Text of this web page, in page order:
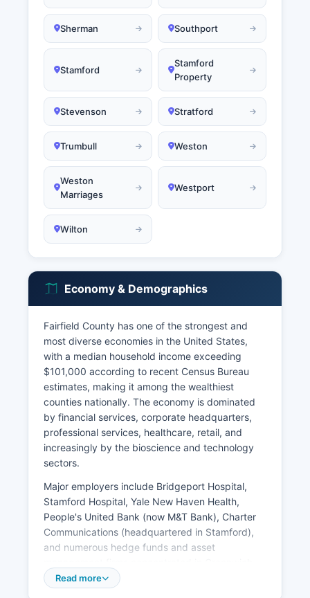
Sherman Southport
Stamford
Stamford
Property
Stevenson Stratford
Trumbull Weston
Weston
Marriages
Westport
Wilton
Economy & Demographics
Fairfield County has one of the strongest and
most diverse economies in the United States,
with a median household income exceeding
$101,000 according to recent Census Bureau
estimates, making it among the wealthiest
counties nationally. The economy is dominated
by financial services, corporate headquarters,
professional services, healthcare, retail, and
increasingly by the bioscience and technology
sectors.
Major employers include Bridgeport Hospital,
Stamford Hospital, Yale New Haven Health,
People's United Bank (now M&T Bank), Charter
Communications (headquartered in Stamford),
and numerous hedge funds and asset
Stamford, and Westport. Greenwich alone is
Read more